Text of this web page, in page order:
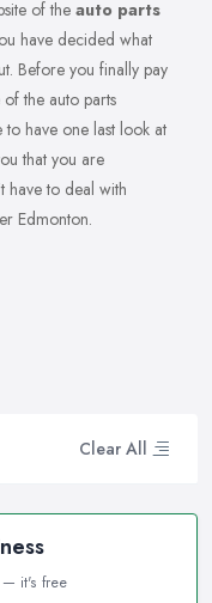
Clear All
— it's free
of the auto parts
have decided what
Before you finally pay
the auto parts
have one last look at
that you are
have to deal with
Edmonton.